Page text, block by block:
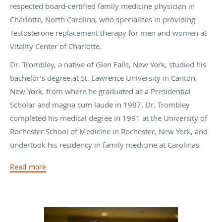
respected board-certified family medicine physician in
Charlotte, North Carolina, who specializes in providing
Testosterone replacement therapy for men and women at
Vitality Center of Charlotte.
Dr. Trombley, a native of Glen Falls, New York, studied his
bachelor’s degree at St. Lawrence University in Canton,
New York, from where he graduated as a Presidential
Scholar and magna cum laude in 1987. Dr. Trombley
completed his medical degree in 1991 at the University of
Rochester School of Medicine in Rochester, New York, and
undertook his residency in family medicine at Carolinas
served as chief resident.
suburbs of North Carolina. He also had associate faculty
Read more